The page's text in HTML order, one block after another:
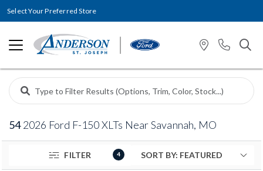
Select Your Preferred Store
542026 Ford F-150 XLTs Near Savannah, MO
FILTER 4